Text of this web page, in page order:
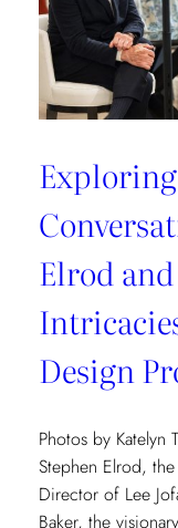
Elrod
Design
Photos by Katelyn
Stephen Elrod,
Director of Lee
Baker, the